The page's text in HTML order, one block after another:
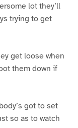
lot they’ll
trying to get
get loose when
them down if
got to set
so as to watch